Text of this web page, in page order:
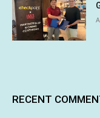
RECENT